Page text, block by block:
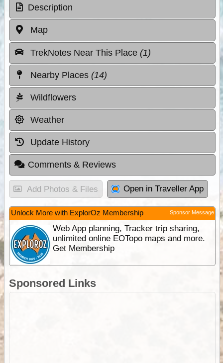
Description
Map
TrekNotes Near This Place (1)
Nearby Places (14)
Wildflowers
Weather
Update History
Comments & Reviews
Add Photos & Files Open in Traveller App
Unlock More with ExplorOz Membership Sponsor Message
Web App planning, Tracker trip sharing,
unlimited online EOTopo maps and more.
Get Membership
Sponsored Links